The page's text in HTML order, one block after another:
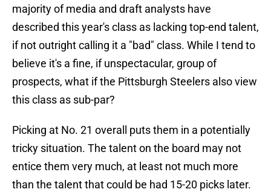
majority of media and draft analysts have
described this year's class as lacking top-end talent,
if not outright calling it a "bad" class. While I tend to
believe it's a fine, if unspectacular, group of
prospects, what if the Pittsburgh Steelers also view
this class as sub-par?
Picking at No. 21 overall puts them in a potentially
tricky situation. The talent on the board may not
entice them very much, at least not much more
than the talent that could be had 15-20 picks later.